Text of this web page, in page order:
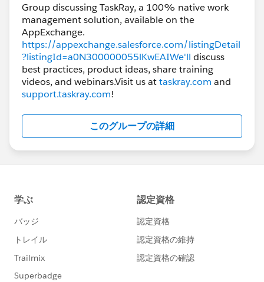
Group discussing TaskRay, a 100% native work
management solution, available on the
AppExchange.
https://appexchange.salesforce.com/listingDetail
?listingId=a0N300000055lKwEAIWe'll discuss
best practices, product ideas, share training
videos, and webinars.Visit us attaskray.com and
support.taskray.com!
このグループの詳細